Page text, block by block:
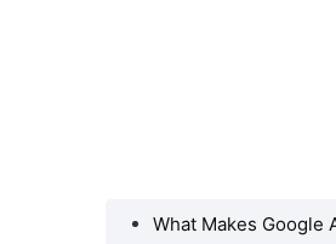
What Makes Google